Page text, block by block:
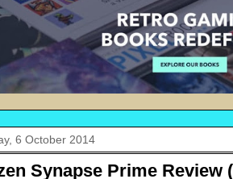
6 October 2014
Synapse Prime Review